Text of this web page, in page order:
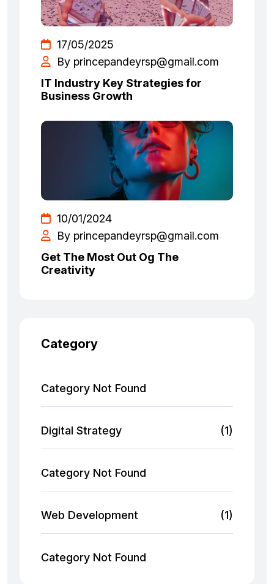
17/05/2025
By princepandeyrsp@gmail.com
IT Industry Key Strategies for
Business Growth
10/01/2024
By princepandeyrsp@gmail.com
Get The Most Out Og The
Creativity
Category
Category Not Found
Digital Strategy (1)
Category Not Found
Web Development (1)
Category Not Found